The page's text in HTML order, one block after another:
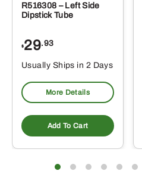
R516308 – Left Side
Dipstick Tube
$29.93
Usually Ships in 2 Days
More Details
Add To Cart